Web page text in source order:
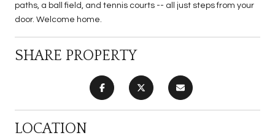
paths, a ball field, and tennis courts -- all just steps from your
door. Welcome home.
SHARE PROPERTY
LOCATION